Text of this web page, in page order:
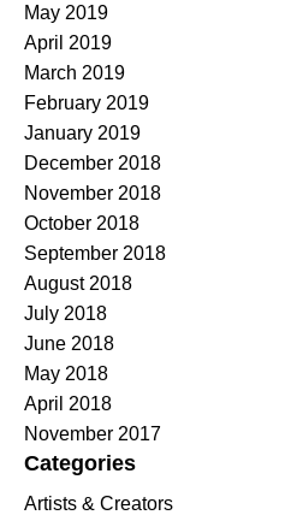
May 2019
April 2019
March 2019
February 2019
January 2019
December 2018
November 2018
October 2018
September 2018
August 2018
July 2018
June 2018
May 2018
April 2018
November 2017
Categories
Artists & Creators